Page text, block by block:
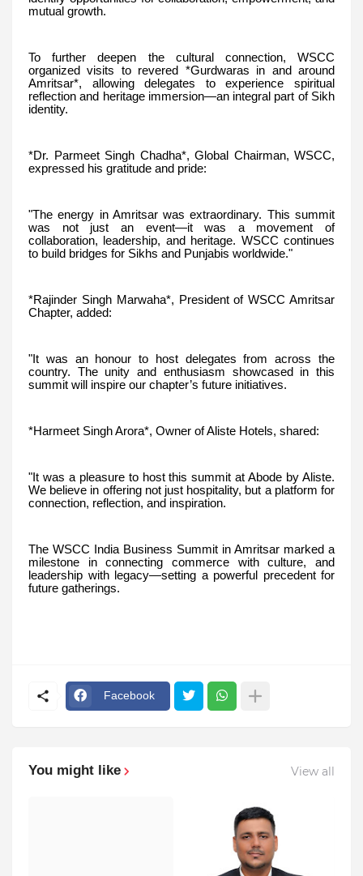
mutual growth.
To further deepen the cultural connection, WSCC
organized visits to revered *Gurdwaras in and around
Amritsar*, allowing delegates to experience spiritual
reflection and heritage immersion—an integral part of Sikh
identity.
*Dr. Parmeet Singh Chadha*, Global Chairman, WSCC,
expressed his gratitude and pride:
"The energy in Amritsar was extraordinary. This summit
was not just an event—it was a movement of
collaboration, leadership, and heritage. WSCC continues
to build bridges for Sikhs and Punjabis worldwide."
*Rajinder Singh Marwaha*, President of WSCC Amritsar
Chapter, added:
"It was an honour to host delegates from across the
country. The unity and enthusiasm showcased in this
summit will inspire our chapter’s future initiatives.
*Harmeet Singh Arora*, Owner of Aliste Hotels, shared:
"It was a pleasure to host this summit at Abode by Aliste.
We believe in offering not just hospitality, but a platform for
connection, reflection, and inspiration.
The WSCC India Business Summit in Amritsar marked a
milestone in connecting commerce with culture, and
leadership with legacy—setting a powerful precedent for
future gatherings.
Facebook
You might like View all